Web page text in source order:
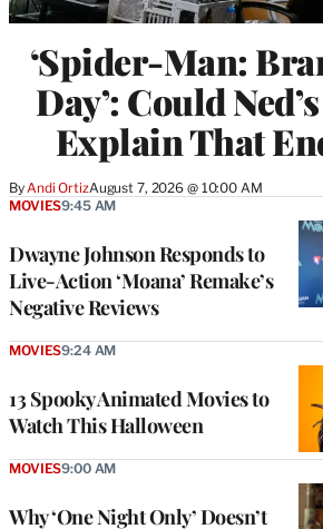
‘Spider-Man:
Day’: Could
Explain That
By Andi OrtizAugust 7, 2026 @ 10:00 AM
Dwayne Johnson Responds to
Live-Action ‘Moana’ Remake’s
Negative Reviews
MOVIES9:45 AM
13 Spooky Animated Movies to
Watch This Halloween
MOVIES9:24 AM
Why ‘One Night Only’ Doesn’t
MOVIES9:00 AM